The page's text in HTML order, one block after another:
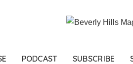
PODCAST SUBSCRIBE